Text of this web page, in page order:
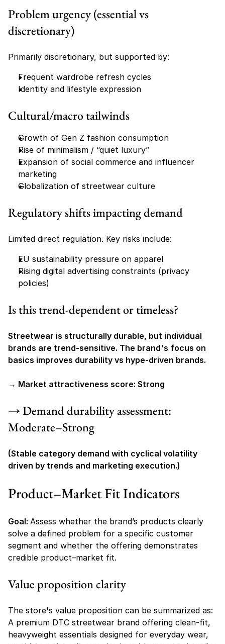
Problem urgency (essential vs
discretionary)
Primarily discretionary, but supported by:
Frequent wardrobe refresh cycles
Identity and lifestyle expression
Cultural/macro tailwinds
Growth of Gen Z fashion consumption
Rise of minimalism / “quiet luxury”
Expansion of social commerce and influencer
marketing
Globalization of streetwear culture
Regulatory shifts impacting demand
Limited direct regulation. Key risks include:
EU sustainability pressure on apparel
Rising digital advertising constraints (privacy
policies)
Is this trend-dependent or timeless?
Streetwear is structurally durable, but individual
brands are trend-sensitive. The brand's focus on
basics improves durability vs hype-driven brands.
→ Market attractiveness score: Strong
→ Demand durability assessment:
Moderate–Strong
(Stable category demand with cyclical volatility
driven by trends and marketing execution.)
Product–Market Fit Indicators
Goal: Assess whether the brand’s products clearly
solve a defined problem for a specific customer
segment and whether the offering demonstrates
credible product–market fit.
Value proposition clarity
The store's value proposition can be summarized as:
A premium DTC streetwear brand offering clean-fit,
heavyweight essentials designed for everyday wear,